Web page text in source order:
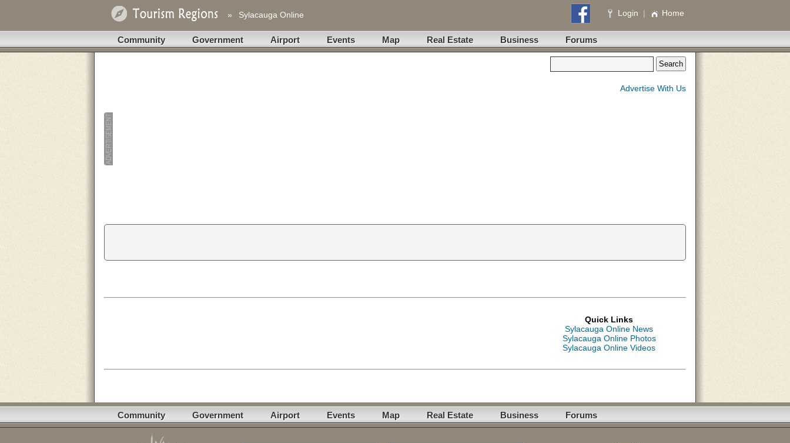
» Sylacauga Online Login | Home
Community Government Airport Events Map Real Estate Business Forums
Advertise With Us
Quick Links
Sylacauga Online News
Sylacauga Online Photos
Sylacauga Online Videos
Community Government Airport Events Map Real Estate Business Forums